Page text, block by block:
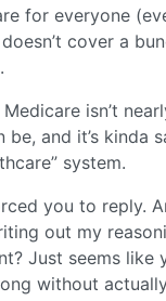
for everyone
cover a
isn’t
be, and it’s kinda
system.
you to reply.
out my
Just seems like
without